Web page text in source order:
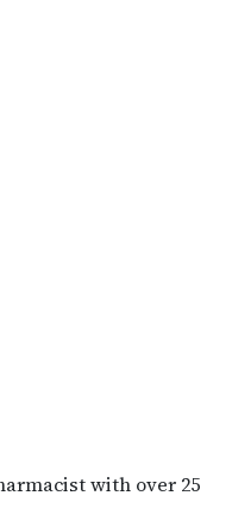
with over 25